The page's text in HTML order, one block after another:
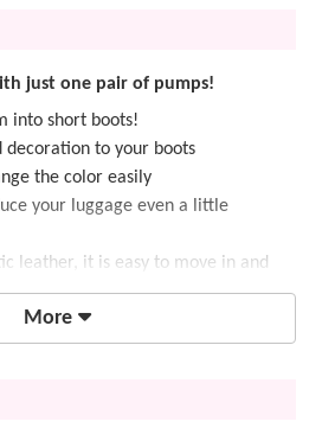
just one pair of pumps!
into short boots!
decoration to your boots
the color easily
your luggage even a little
leather, it is easy to move in and
to use as a base, we
More